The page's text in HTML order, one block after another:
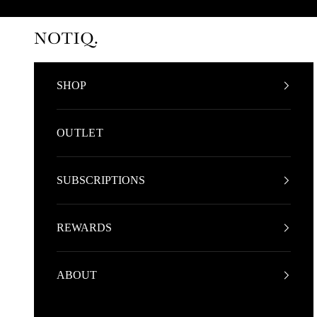
NOTIQ
SHOP
OUTLET
SUBSCRIPTIONS
REWARDS
ABOUT